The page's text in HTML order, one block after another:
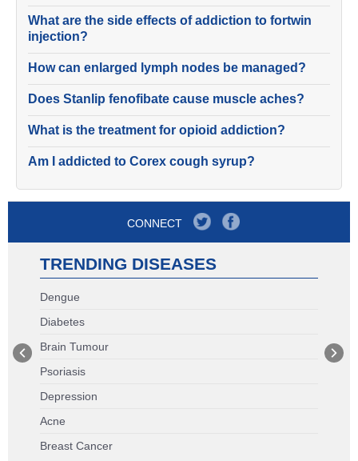
What are the side effects of addiction to fortwin
injection?
How can enlarged lymph nodes be managed?
Does Stanlip fenofibate cause muscle aches?
What is the treatment for opioid addiction?
Am I addicted to Corex cough syrup?
CONNECT
TRENDING DISEASES
Dengue
Diabetes
Brain Tumour
Psoriasis
Depression
Acne
Breast Cancer